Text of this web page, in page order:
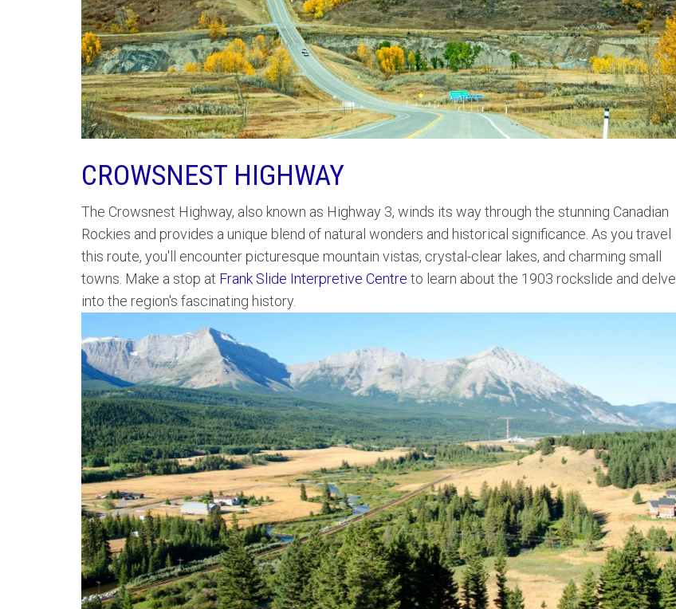
CROWSNEST HIGHWAY
The Crowsnest Highway, also known as Highway 3, winds its way through the stunning Canadian
Rockies and provides a unique blend of natural wonders and historical significance. As you travel
this route, you'll encounter picturesque mountain vistas, crystal-clear lakes, and charming small
towns. Make a stop at Frank Slide Interpretive Centre to learn about the 1903 rockslide and delve
into the region's fascinating history.